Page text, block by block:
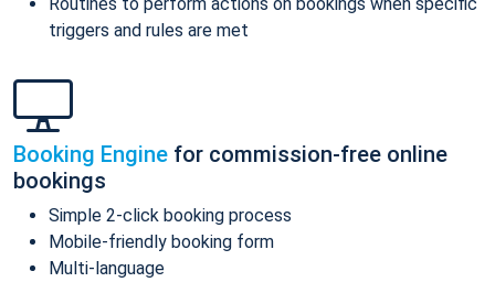
triggers and rules are met
Booking Engine for commission-free online
bookings
Simple 2-click booking process
Mobile-friendly booking form
Multi-language